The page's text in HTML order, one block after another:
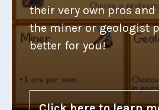
their very own pros and
the miner or geologist
better for you!